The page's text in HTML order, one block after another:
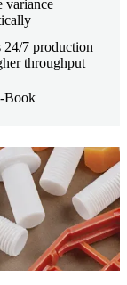
variance
24/7 production
throughput
Book